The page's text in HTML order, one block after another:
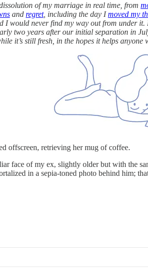
of my marriage in real time, from
and regret, including the day Imoved my
would never find my way out from under
two years after our initial separation in
it’s still fresh, in the hopes it helps
offscreen, retrieving her mug of coffee.
face of my ex, slightly older but with the
in a sepia-toned photo behind him;